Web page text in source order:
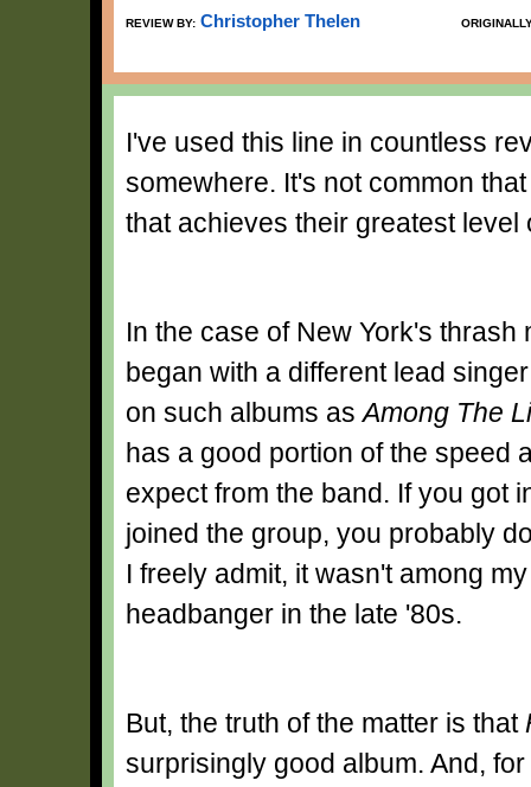
REVIEW BY: Christopher Thelen
I've used this line in countless
somewhere. It's not common
that achieves their greatest
In the case of New York's
began with a different lead
on such albums asAmong The
has a good portion of the speed
expect from the band. If you got
joined the group, you probably
I freely admit, it wasn't among
headbanger in the late '80s.
But, the truth of the matter is that
surprisingly good album. And,